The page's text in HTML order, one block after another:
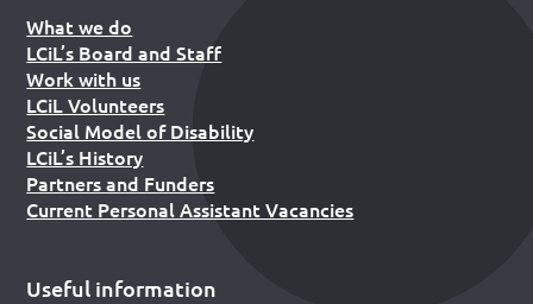
What we do
LCiL’s Board and Staff
Work with us
LCiL Volunteers
Social Model of Disability
LCiL’s History
Partners and Funders
Current Personal Assistant Vacancies
Useful information